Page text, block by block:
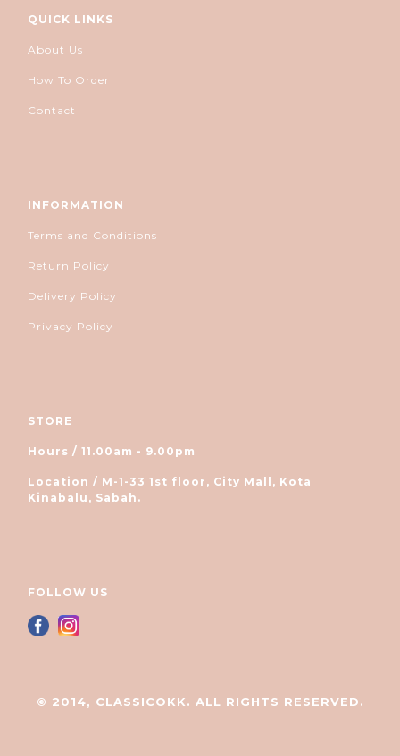
QUICK LINKS
About Us
How To Order
Contact
INFORMATION
Terms and Conditions
Return Policy
Delivery Policy
Privacy Policy
STORE
Hours / 11.00am - 9.00pm
Location / M-1-33 1st floor, City Mall, Kota
Kinabalu, Sabah.
FOLLOW US
© 2014, CLASSICOKK. ALL RIGHTS RESERVED.